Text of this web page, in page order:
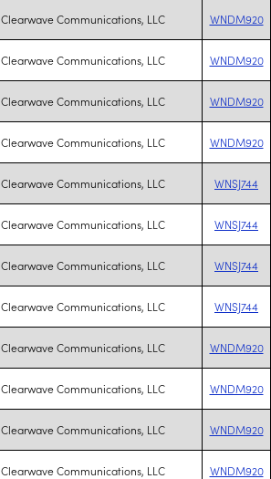
Clearwave Communications, LLC WNDM920
Clearwave Communications, LLC WNDM920
Clearwave Communications, LLC WNDM920
Clearwave Communications, LLC WNDM920
Clearwave Communications, LLC WNSJ744
Clearwave Communications, LLC WNSJ744
Clearwave Communications, LLC WNSJ744
Clearwave Communications, LLC WNSJ744
Clearwave Communications, LLC WNDM920
Clearwave Communications, LLC WNDM920
Clearwave Communications, LLC WNDM920
Clearwave Communications, LLC WNDM920